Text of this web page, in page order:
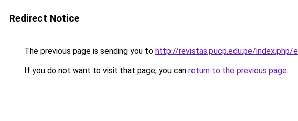
Redirect Notice
The previous page is sending you to http://revistas.pucp.edu.pe/
If you do not want to visit that page, you can return to the previous page.